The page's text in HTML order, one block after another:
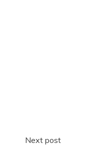
Next post